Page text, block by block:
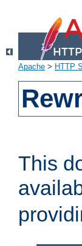
Apache > HTTP
This